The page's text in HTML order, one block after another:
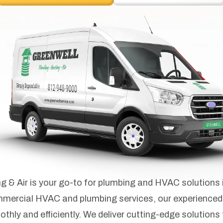
& Air is your go-to for plumbing and HVAC solutions
HVAC and plumbing services, our
and efficiently. We deliver cutting-edge